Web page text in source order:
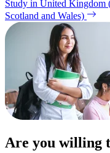
Study in United Kingdom
Scotland and Wales)
Are you willing